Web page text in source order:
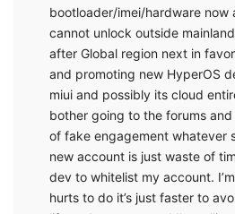
bootloader/imei/hardware now
cannot unlock outside
after Global region next in
and promoting new HyperOS
miui and possibly its cloud
bother going to the forums
of fake engagement whatever
new account is just waste of
dev to whitelist my account.
hurts to do it’s just faster to